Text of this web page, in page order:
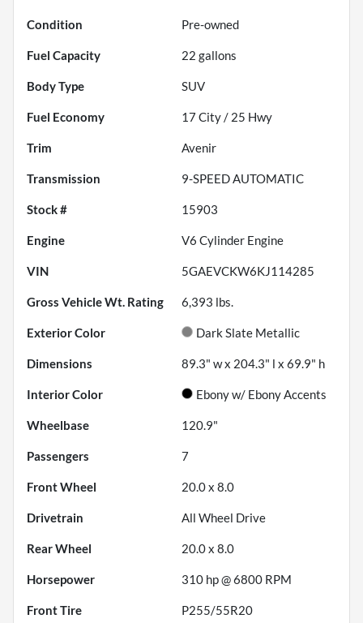
Condition Pre-owned
Fuel Capacity 22 gallons
Body Type SUV
Fuel Economy 17City / 25 Hwy
Trim Avenir
Transmission 9-SPEED AUTOMATIC
Stock # 15903
Engine V6 Cylinder Engine
VIN 5GAEVCKW6KJ114285
Gross Vehicle Wt. Rating 6,393 lbs.
Exterior Color Dark Slate Metallic
Dimensions 89.3" w x 204.3" l x 69.9" h
Interior Color Ebony w/ Ebony Accents
Wheelbase 120.9"
Passengers 7
Front Wheel 20.0 x 8.0
Drivetrain All Wheel Drive
Rear Wheel 20.0 x 8.0
Horsepower 310 hp @ 6800 RPM
Front Tire P255/55R20